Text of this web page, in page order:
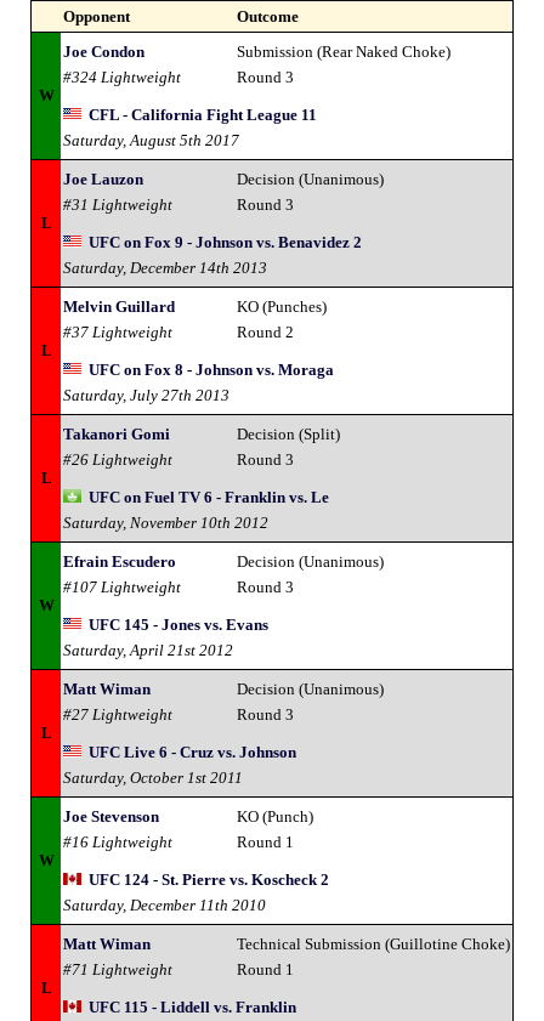
Opponent Outcome
W
Joe Condon
#324 Lightweight
Submission (Rear Naked Choke)
Round 3
CFL - California Fight League 11
Saturday, August 5th 2017
L
Joe Lauzon
#31 Lightweight
Decision (Unanimous)
Round 3
UFC on Fox 9 - Johnson vs. Benavidez 2
Saturday, December 14th 2013
L
Melvin Guillard
#37 Lightweight
KO (Punches)
Round 2
UFC on Fox 8 - Johnson vs. Moraga
Saturday, July 27th 2013
L
Takanori Gomi
#26 Lightweight
Decision (Split)
Round 3
UFC on Fuel TV 6 - Franklin vs. Le
Saturday, November 10th 2012
W
Efrain Escudero
#107 Lightweight
Decision (Unanimous)
Round 3
UFC 145 - Jones vs. Evans
Saturday, April 21st 2012
L
Matt Wiman
#27 Lightweight
Decision (Unanimous)
Round 3
UFC Live 6 - Cruz vs. Johnson
Saturday, October 1st 2011
W
Joe Stevenson
#16 Lightweight
KO (Punch)
Round 1
UFC 124 - St. Pierre vs. Koscheck 2
Saturday, December 11th 2010
L
Matt Wiman
#71 Lightweight
Technical Submission (Guillotine Choke)
Round 1
UFC 115 - Liddell vs. Franklin